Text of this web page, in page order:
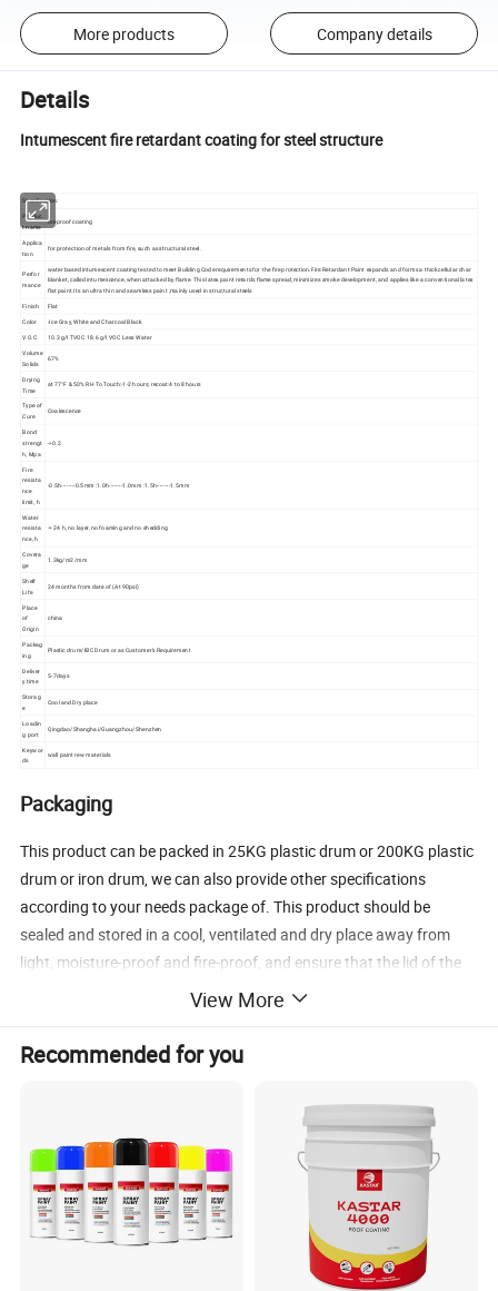
More products Company details
Details
Intumescent fire retardant coating for steel structure
Specification:
Produc
t name
fireproof coating
Applica
tion
for protection of metals from fire, such as structural steel.
Perfor
mance
water based intumescent coating tested to meet Building Code requirements for the fire protection.Fire Retardant Paint expands and forms a thick cellular char
blanket, called intumescence, when attacked by flame. This latex paint retards flame spread, minimizes smoke development, and applies like a conventional latex
flat paint.Its an ultra thin and seamless paint ,mainly used in structural steels
Finish
Flat
Color -Ice Gray, White and Charcoal Black
V.O.C
10.3 g/l TVOC 18.6 g/l VOC Less Water
Volume
Solids
67%
Drying
Time
at 77°F & 50% RH To Touch:-1-2 hours; recoat:4 to 8 hours
Type of
Cure
Coalescence
Bond
strengt
h, Mpa
->0.2
Fire
resista
nce
limit, h
-0.5h--------0.5mm :1.0h--------1.0mm :1.5h--------1.5mm
Water
resista
nce, h
-> 24 h, no layer, no foaming and no shedding
Covera
ge
1.3kg/m2/mm
Shelf
Life
24 months from date of (At 90psi)
Place
of
Origin
china
Packag
ing
Plastic drum/IBC Drum or as Customer's Requirement
Deliver
y time
5-7days
Storag
e
Cool and Dry place
Loadin
g port
Qingdao/Shanghai/Guangzhou/Shenzhen
Keywor
ds
wall paint rew materials
Packaging
This product can be packed in 25KG plastic drum or 200KG plastic
drum or iron drum, we can also provide other specifications
according to your needs package of. This product should be
sealed and stored in a cool, ventilated and dry place away from
light, moisture-proof and fire-proof, and ensure that the lid of the
barrel is well sealed and effective. If the air is isolated, the moisture
polymerization. The shelf life of the original packaged product is
Chemical Property
Fire prevention principle:
(1) Fire retardant coating itself can not be burned, so that the
protected substrate is not directly in contact with oxygen in the
View More
Recommended for you